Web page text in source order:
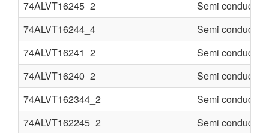
74ALVT16245_2
Semi conducter
74ALVT16244_4
Semi conducter
74ALVT16241_2
Semi conducter
74ALVT16240_2
Semi conducter
74ALVT162344_2
Semi conducter
74ALVT162245_2
Semi conducter